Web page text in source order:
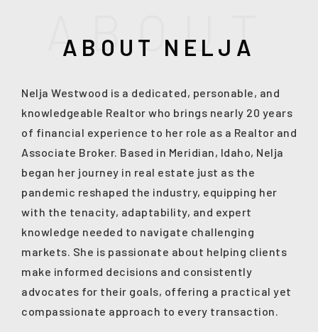
SALES@THGBOISE.COM
ABOUT
ABOUT NELJA
Nelja Westwood is a dedicated, personable, and
knowledgeable Realtor who brings nearly 20 years
of financial experience to her role as a Realtor and
Associate Broker. Based in Meridian, Idaho, Nelja
began her journey in real estate just as the
pandemic reshaped the industry, equipping her
with the tenacity, adaptability, and expert
knowledge needed to navigate challenging
markets. She is passionate about helping clients
make informed decisions and consistently
advocates for their goals, offering a practical yet
compassionate approach to every transaction.